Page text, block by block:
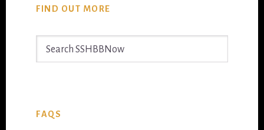
FIND OUT MORE
FAQS